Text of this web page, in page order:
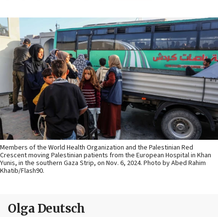
Members of the World Health Organization and the Palestinian Red
Crescent moving Palestinian patients from the European Hospital in Khan
Yunis, in the southern Gaza Strip, on Nov. 6, 2024. Photo by Abed Rahim
Khatib/Flash90.
Olga Deutsch